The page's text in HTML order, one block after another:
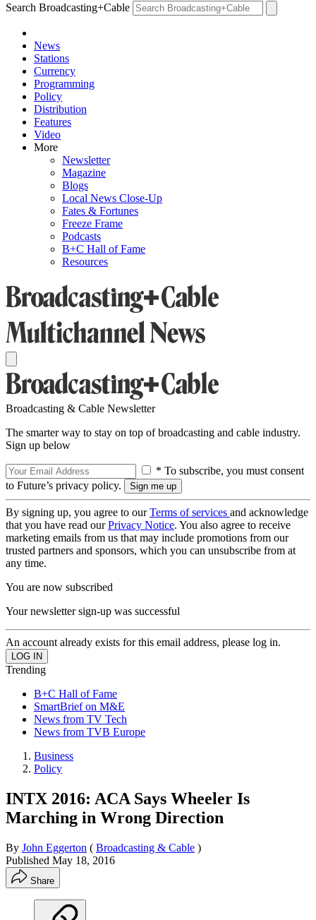
Search Broadcasting+Cable
News
Stations
Currency
Programming
Policy
Distribution
Features
Video
More
Newsletter
Magazine
Blogs
Local News Close-Up
Fates & Fortunes
Freeze Frame
Podcasts
B+C Hall of Fame
Resources
Broadcasting & Cable Newsletter
The smarter way to stay on top of broadcasting and cable industry.
Sign up below
* To subscribe, you must consent
to Future’s privacy policy.
By signing up, you agree to ourTerms of services and acknowledge
that you have read ourPrivacy Notice. You also agree to receive
marketing emails from us that may include promotions from our
trusted partners and sponsors, which you can unsubscribe from at
any time.
You are now subscribed
Your newsletter sign-up was successful
An account already exists for this email address, please log in.
Trending
B+C Hall of Fame
SmartBrief on M&E
News from TV Tech
News from TVB Europe
Business
Policy
INTX 2016: ACA Says Wheeler Is
Marching in Wrong Direction
By John Eggerton ( Broadcasting & Cable )
Published May 18, 2016
Share